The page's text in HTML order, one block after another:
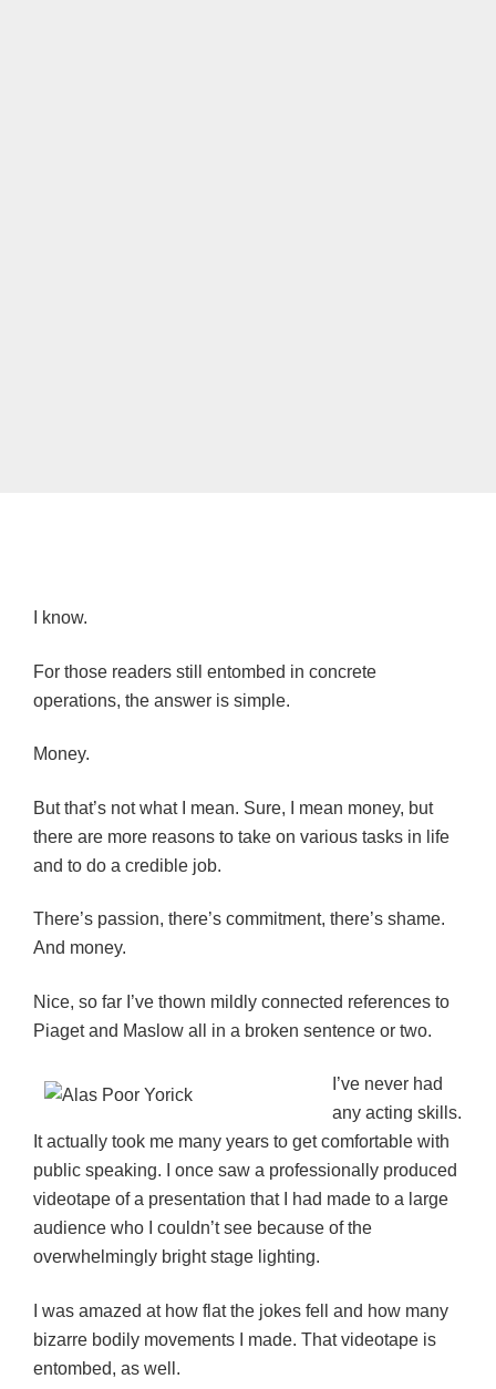
I know.
For those readers still entombed in concrete
operations, the answer is simple.
Money.
But that’s not what I mean. Sure, I mean money, but
there are more reasons to take on various tasks in life
and to do a credible job.
There’s passion, there’s commitment, there’s shame.
And money.
Nice, so far I’ve thown mildly connected references to
Piaget and Maslow all in a broken sentence or two.
I’ve never had
any acting skills.
It actually took me many years to get comfortable with
public speaking. I once saw a professionally produced
videotape of a presentation that I had made to a large
audience who I couldn’t see because of the
overwhelmingly bright stage lighting.
I was amazed at how flat the jokes fell and how many
bizarre bodily movements I made. That videotape is
entombed, as well.